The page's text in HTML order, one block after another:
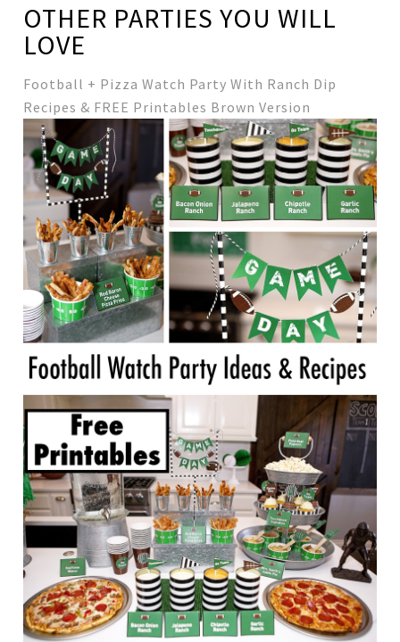
OTHER PARTIES YOU WILL
LOVE
Football + Pizza Watch Party With Ranch Dip
Recipes & FREE Printables Brown Version